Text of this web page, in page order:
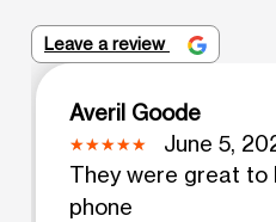
Leave a review
Averil Goode
June 5,
They were great to
phone